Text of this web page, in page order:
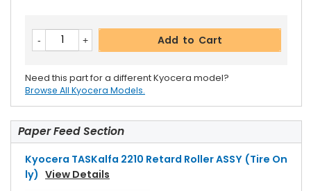
Add to Cart
Need this part for a different Kyocera model?
Browse All Kyocera Models.
Paper Feed Section
Kyocera TASKalfa 2210 Retard Roller ASSY (Tire On
Ly) View Details